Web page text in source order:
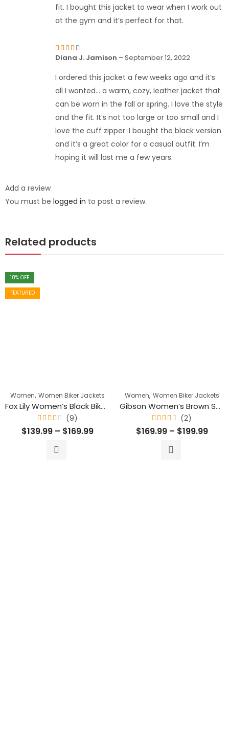
fit. I bought this jacket to wear when I work out
at the gym and it’s perfect for that.
Rated
4
of 5
Diana J. Jamison – September 12, 2022
I ordered this jacket a few weeks ago and it’s
all I wanted… a warm, cozy, leather jacket that
can be worn in the fall or spring. I love the style
and the fit. It’s not too large or too small and I
love the cuff zipper. I bought the black version
and it’s a great color for a casual outfit. I’m
hoping it will last me a few years.
Add a review
You must be logged in to post a review.
Related products
18% OFF
FEATURED
Women, Women Biker Jackets
Fox Lily Women’s Black Biker Genuine Leather Jacket
Rated
4.11
of 5
(9)
$139.99 – $169.99
Women, Women Biker Jackets
Gibson Women’s Brown Suede Moto Biker Leather Jacket
Rated
4.00
of 5
(2)
$169.99 – $199.99